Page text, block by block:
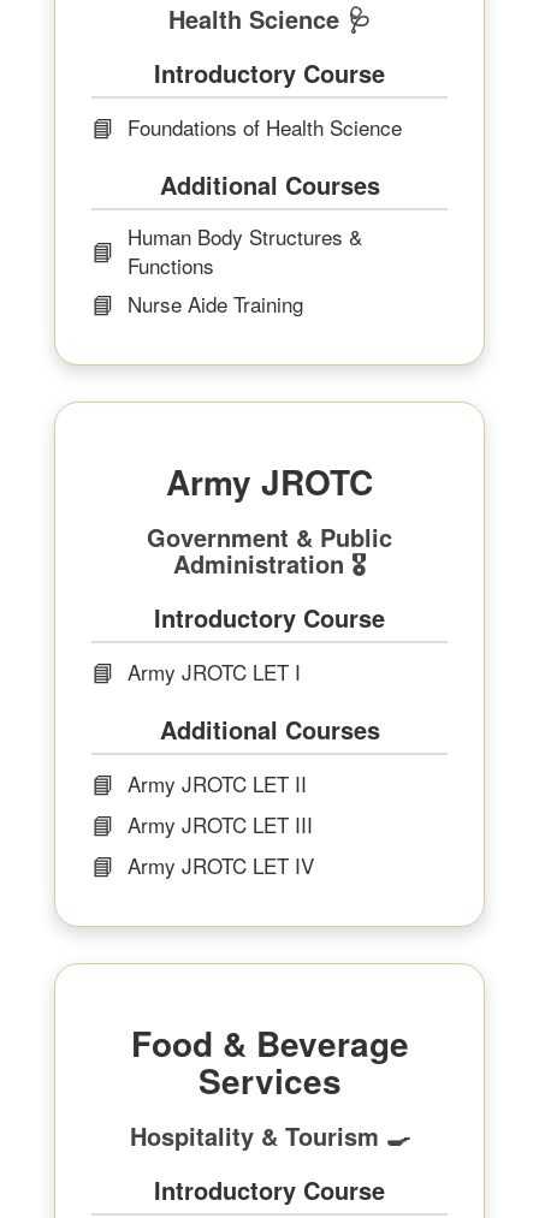
Health Science 🩺
Introductory Course
📘 Foundations of Health Science
Additional Courses
📘 Human Body Structures &
Functions
📘 Nurse Aide Training
Army JROTC
Government & Public
Administration 🎖
Introductory Course
📘 Army JROTC LET I
Additional Courses
📘 Army JROTC LET II
📘 Army JROTC LET III
📘 Army JROTC LET IV
Food & Beverage
Services
Hospitality & Tourism 🍳
Introductory Course